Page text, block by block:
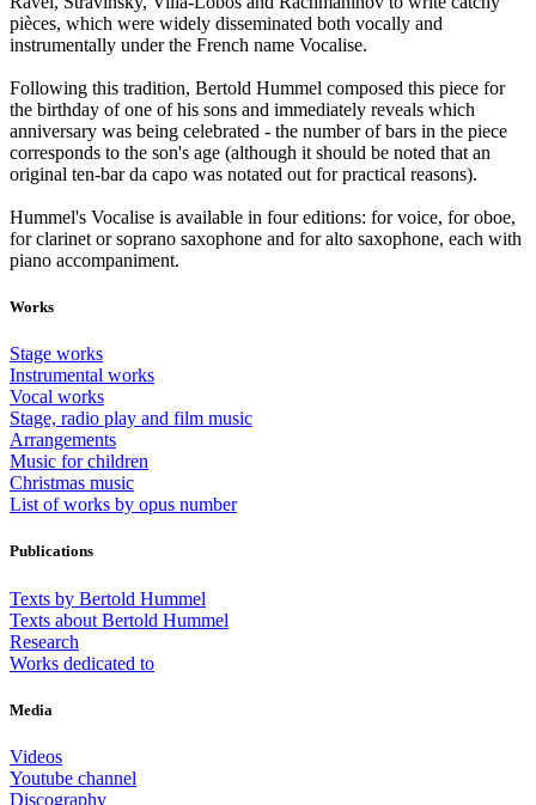
pièces, which were widely disseminated both vocally and
instrumentally under the French name Vocalise.
Following this tradition, Bertold Hummel composed this piece for
the birthday of one of his sons and immediately reveals which
anniversary was being celebrated - the number of bars in the piece
corresponds to the son's age (although it should be noted that an
original ten-bar da capo was notated out for practical reasons).
Hummel's Vocalise is available in four editions: for voice, for oboe,
for clarinet or soprano saxophone and for alto saxophone, each with
piano accompaniment.
Works
Stage works
Instrumental works
Vocal works
Stage, radio play and film music
Arrangements
Music for children
Christmas music
List of works by opus number
Publications
Texts by Bertold Hummel
Texts about Bertold Hummel
Research
Works dedicated to
Media
Videos
Youtube channel
Discography